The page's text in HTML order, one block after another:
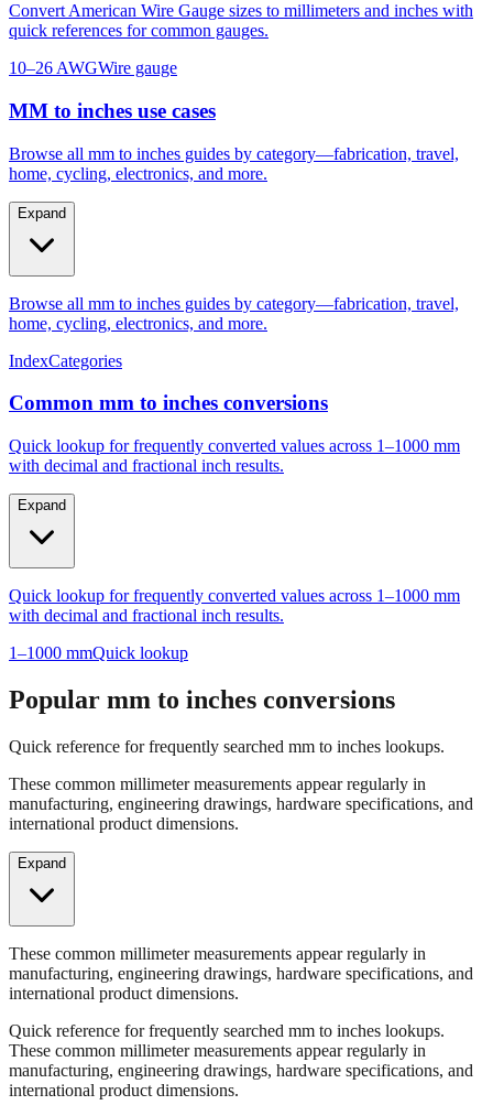
Convert American Wire Gauge sizes to millimeters and inches with
quick references for common gauges.
10–26 AWGWire gauge
MM to inches use cases
Browse all mm to inches guides by category—fabrication, travel,
home, cycling, electronics, and more.
Expand
Browse all mm to inches guides by category—fabrication, travel,
home, cycling, electronics, and more.
IndexCategories
Common mm to inches conversions
Quick lookup for frequently converted values across 1–1000 mm
with decimal and fractional inch results.
Expand
Quick lookup for frequently converted values across 1–1000 mm
with decimal and fractional inch results.
1–1000 mmQuick lookup
Popular mm to inches conversions
Quick reference for frequently searched mm to inches lookups.
These common millimeter measurements appear regularly in
manufacturing, engineering drawings, hardware specifications, and
international product dimensions.
Expand
These common millimeter measurements appear regularly in
manufacturing, engineering drawings, hardware specifications, and
international product dimensions.
Quick reference for frequently searched mm to inches lookups.
These common millimeter measurements appear regularly in
manufacturing, engineering drawings, hardware specifications, and
international product dimensions.